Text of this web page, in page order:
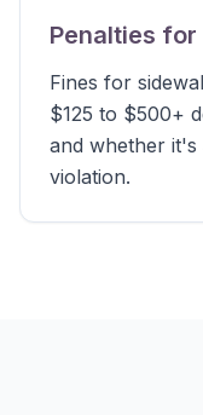
Penalties
Fines for
$125 to $500+
and whether
violation.